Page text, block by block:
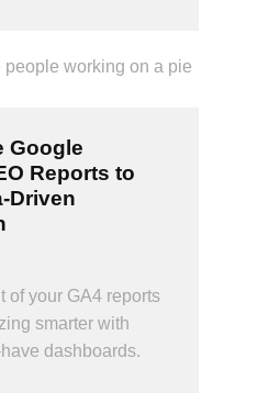
Google
Reports to
Driven
of your GA4 reports
smarter with
dashboards.